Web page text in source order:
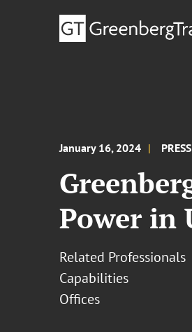
January 16, 2024
Power in
Related Professionals
Capabilities
Offices